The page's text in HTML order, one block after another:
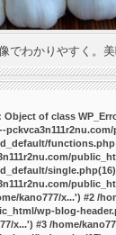
でわかりやすく。美
Object of class
kano777/x...') #2 /
wp-blog-
x...') #3 /home/